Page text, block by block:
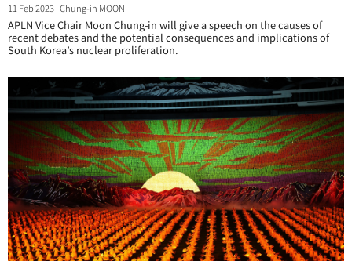
11 Feb 2023|Chung-in MOON
APLN Vice Chair Moon Chung-in will give a speech on the causes of
recent debates and the potential consequences and implications of
South Korea’s nuclear proliferation.